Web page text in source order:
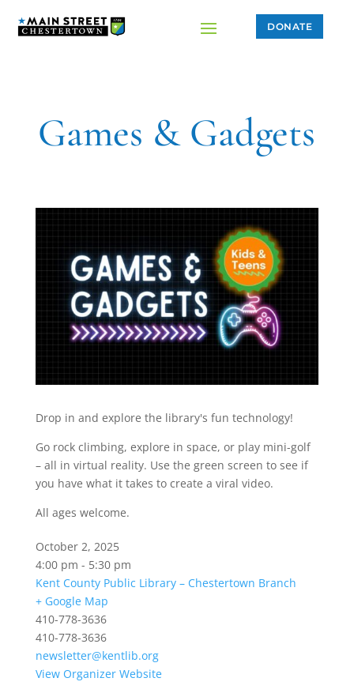
DONATE
Games & Gadgets
Drop in and explore the library's fun technology!
Go rock climbing, explore in space, or play mini-golf
– all in virtual reality. Use the green screen to see if
you have what it takes to create a viral video.
All ages welcome.
October 2, 2025
4:00 pm - 5:30 pm
Kent County Public Library – Chestertown Branch
+ Google Map
410-778-3636
410-778-3636
newsletter@kentlib.org
View Organizer Website